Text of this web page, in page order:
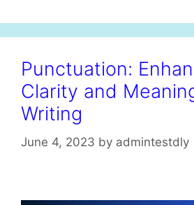
e
g
r
e
Punctuation:
Clarity and
Writing
June 4, 2023 by admintestdly